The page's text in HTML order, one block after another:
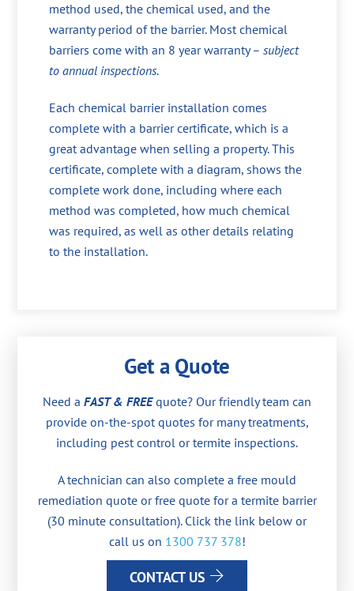
method used, the chemical used, and the
warranty period of the barrier. Most chemical
barriers come with an 8 year warranty –subject
to annual inspections.
Each chemical barrier installation comes
complete with a barrier certificate, which is a
great advantage when selling a property. This
certificate, complete with a diagram, shows the
complete work done, including where each
method was completed, how much chemical
was required, as well as other details relating
to the installation.
Get a Quote
Need a FAST & FREEquote? Our friendly team can
provide on-the-spot quotes for many treatments,
including pest control or termite inspections.
A technician can also complete a free mould
remediation quote or free quote for a termite barrier
(30 minute consultation). Click the link below or
call us on 1300 737 378!
CONTACT US